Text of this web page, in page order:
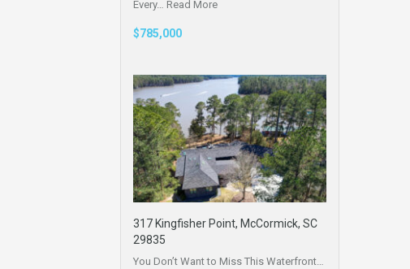
Every… Read More
$785,000
317 Kingfisher Point, McCormick, SC
29835
You Don’t Want to Miss This Waterfront…